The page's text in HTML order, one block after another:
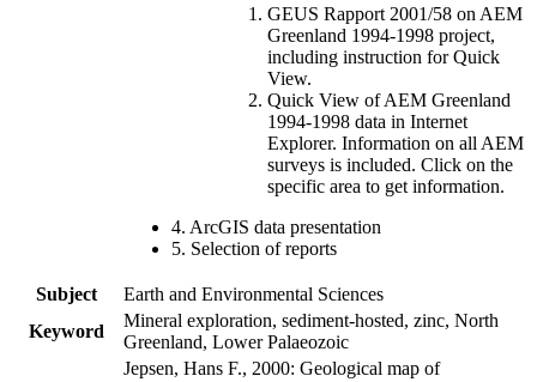
GEUS Rapport 2001/58 on AEM
Greenland 1994-1998 project,
including instruction for Quick
View.
Quick View of AEM Greenland
1994-1998 data in Internet
Explorer. Information on all AEM
surveys is included. Click on the
specific area to get information.
4. ArcGIS data presentation
5. Selection of reports
Subject
Earth and Environmental Sciences
Keyword
Mineral exploration, sediment-hosted, zinc, North
Greenland, Lower Palaeozoic
Jepsen, Hans F., 2000: Geological map of